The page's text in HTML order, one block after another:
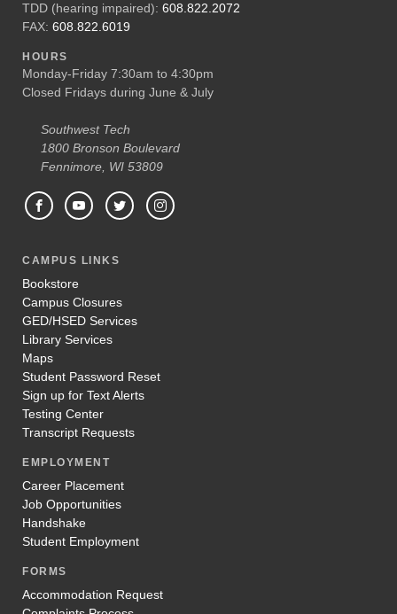
TDD (hearing impaired): 608.822.2072
FAX: 608.822.6019
HOURS
Monday-Friday 7:30am to 4:30pm
Closed Fridays during June & July
Southwest Tech
1800 Bronson Boulevard
Fennimore, WI 53809
CAMPUS LINKS
Bookstore
Campus Closures
GED/HSED Services
Library Services
Maps
Student Password Reset
Sign up for Text Alerts
Testing Center
Transcript Requests
EMPLOYMENT
Career Placement
Job Opportunities
Handshake
Student Employment
FORMS
Accommodation Request